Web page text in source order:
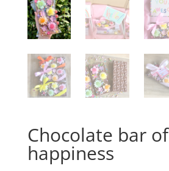
Chocolate bar of
happiness